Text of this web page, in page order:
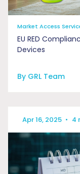
Market Access
EU RED
Devices
By GRL Team
Apr 16, 2025 • 4